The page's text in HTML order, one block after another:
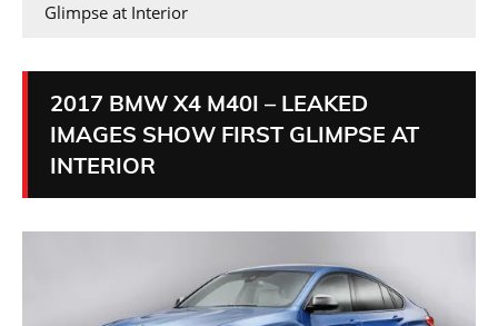
Glimpse at Interior
2017 BMW X4 M40I – LEAKED
IMAGES SHOW FIRST GLIMPSE AT
INTERIOR